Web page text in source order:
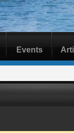
Events